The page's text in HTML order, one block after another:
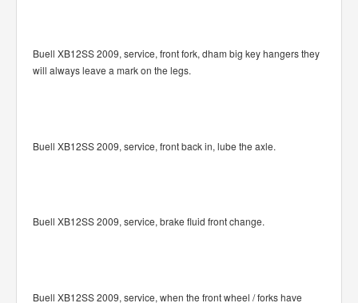
Buell XB12SS 2009, service, front fork, dham big key hangers they
will always leave a mark on the legs.
Buell XB12SS 2009, service, front back in, lube the axle.
Buell XB12SS 2009, service, brake fluid front change.
Buell XB12SS 2009, service, when the front wheel / forks have